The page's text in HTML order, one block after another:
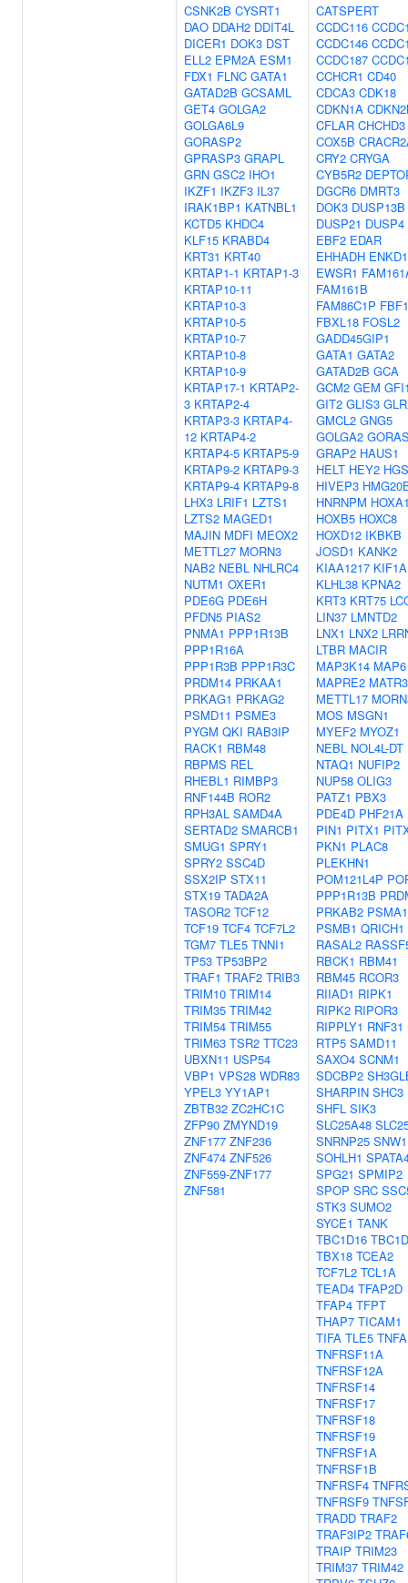
CSNK2B CYSRT1
DAO DDAH2 DDIT4L
DICER1 DOK3 DST
ELL2 EPM2A ESM1
FDX1 FLNC GATA1
GATAD2B GCSAML
GET4 GOLGA2
GOLGA6L9
GORASP2
GPRASP3 GRAPL
GRN GSC2 IHO1
IKZF1 IKZF3 IL37
IRAK1BP1 KATNBL1
KCTD5 KHDC4
KLF15 KRABD4
KRT31 KRT40
KRTAP1-1 KRTAP1-3
KRTAP10-11
KRTAP10-3
KRTAP10-5
KRTAP10-7
KRTAP10-8
KRTAP10-9
KRTAP17-1 KRTAP2-
3 KRTAP2-4
KRTAP3-3 KRTAP4-
12 KRTAP4-2
KRTAP4-5 KRTAP5-9
KRTAP9-2 KRTAP9-3
KRTAP9-4 KRTAP9-8
LHX3 LRIF1 LZTS1
LZTS2 MAGED1
MAJIN MDFI MEOX2
METTL27 MORN3
NAB2 NEBL NHLRC4
NUTM1 OXER1
PDE6G PDE6H
PFDN5 PIAS2
PNMA1 PPP1R13B
PPP1R16A
PPP1R3B PPP1R3C
PRDM14 PRKAA1
PRKAG1 PRKAG2
PSMD11 PSME3
PYGM QKI RAB3IP
RACK1 RBM48
RBPMS REL
RHEBL1 RIMBP3
RNF144B ROR2
RPH3AL SAMD4A
SERTAD2 SMARCB1
SMUG1 SPRY1
SPRY2 SSC4D
SSX2IP STX11
STX19 TADA2A
TASOR2 TCF12
TCF19 TCF4 TCF7L2
TGM7 TLE5 TNNI1
TP53 TP53BP2
TRAF1 TRAF2 TRIB3
TRIM10 TRIM14
TRIM35 TRIM42
TRIM54 TRIM55
TRIM63 TSR2 TTC23
UBXN11 USP54
VBP1 VPS28 WDR83
YPEL3 YY1AP1
ZBTB32 ZC2HC1C
ZFP90 ZMYND19
ZNF177 ZNF236
ZNF474 ZNF526
ZNF559-ZNF177
ZNF581
CATSPERT
CCDC116
CCDC146
CCDC187
CCHCR1 CD40
CDCA3 CDK18
CDKN1A
CFLAR CHCHD3
COX5B
CRY2 CRYGA
CYB5R2
DGCR6 DMRT3
DOK3 DUSP13B
DUSP21 DUSP4
EBF2 EDAR
EHHADH ENKD1
EWSR1
FAM161B
FAM86C1P FBF1
FBXL18 FOSL2
GADD45GIP1
GATA1 GATA2
GATAD2B GCA
GCM2 GEM
GIT2 GLIS3
GMCL2 GNG5
GOLGA2
GRAP2 HAUS1
HELT HEY2 HGS
HIVEP3
HNRNPM
HOXB5 HOXC8
HOXD12 IKBKB
JOSD1 KANK2
KIAA1217 KIF1A
KLHL38 KPNA2
KRT3 KRT75
LIN37 LMNTD2
LNX1 LNX2
LTBR MACIR
MAP3K14 MAP6
MAPRE2 MATR3
METTL17
MOS MSGN1
MYEF2 MYOZ1
NEBL NOL4L-DT
NTAQ1 NUFIP2
NUP58 OLIG3
PATZ1 PBX3
PDE4D PHF21A
PIN1 PITX1
PKN1 PLAC8
PLEKHN1
POM121L4P
PPP1R13B
PRKAB2 PSMA1
PSMB1 QRICH1
RASAL2
RBCK1 RBM41
RBM45 RCOR3
RIIAD1 RIPK1
RIPK2 RIPOR3
RIPPLY1 RNF31
RTP5 SAMD11
SAXO4 SCNM1
SDCBP2
SHARPIN SHC3
SHFL SIK3
SLC25A48
SNRNP25 SNW1
SOHLH1
SPG21 SPMIP2
SPOP SRC
STK3 SUMO2
SYCE1 TANK
TBC1D16
TBX18 TCEA2
TCF7L2 TCL1A
TEAD4 TFAP2D
TFAP4 TFPT
THAP7 TICAM1
TIFA TLE5
TNFRSF11A
TNFRSF12A
TNFRSF14
TNFRSF17
TNFRSF18
TNFRSF19
TNFRSF1A
TNFRSF1B
TNFRSF4
TNFRSF9
TRADD TRAF2
TRAF3IP2
TRAIP TRIM23
TRIM37 TRIM42